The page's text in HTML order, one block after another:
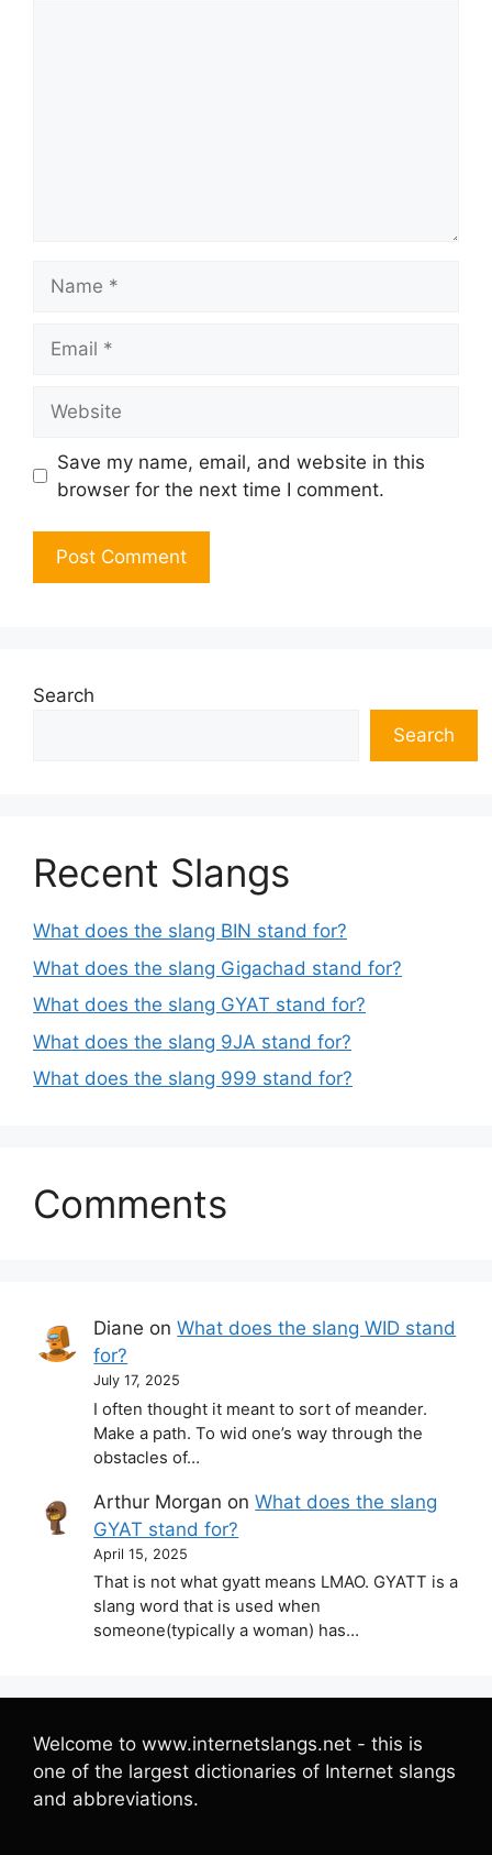
Save my name, email, and website in this
browser for the next time I comment.
Search
Search
Recent Slangs
What does the slang BIN stand for?
What does the slang Gigachad stand for?
What does the slang GYAT stand for?
What does the slang 9JA stand for?
What does the slang 999 stand for?
Comments
Diane onWhat does the slang WID stand
for?
July 17, 2025
I often thought it meant to sort of meander.
Make a path. To wid one’s way through the
obstacles of…
Arthur Morgan onWhat does the slang
GYAT stand for?
April 15, 2025
That is not what gyatt means LMAO. GYATT is a
slang word that is used when
someone(typically a woman) has…
Welcome to www.internetslangs.net - this is
one of the largest dictionaries of Internet slangs
and abbreviations.